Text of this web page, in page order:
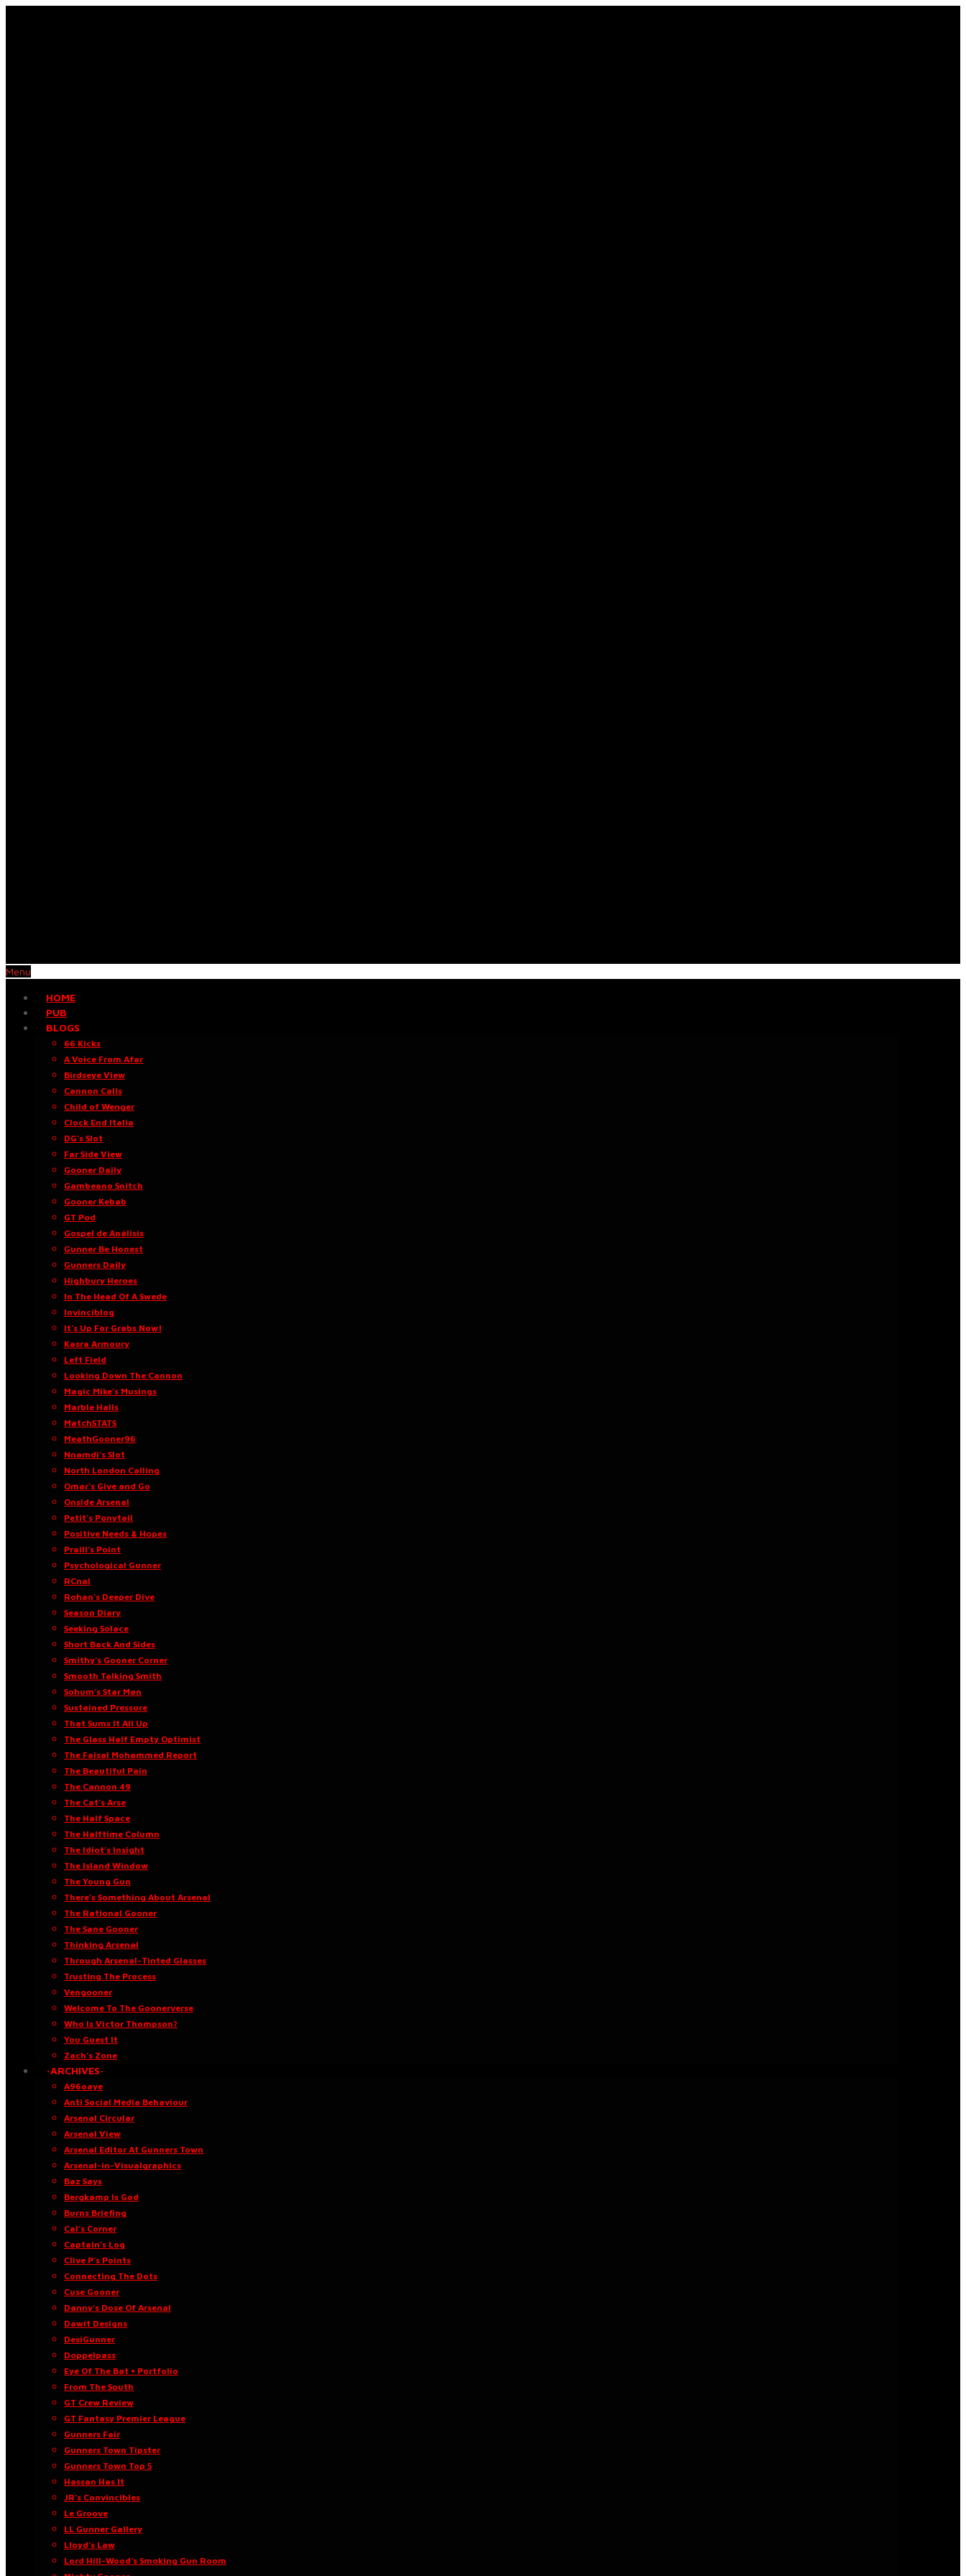
Menu
HOME
PUB
BLOGS
66 Kicks
A Voice From Afar
Birdseye View
Cannon Calls
Child of Wenger
Clock End Italia
DG’s Slot
Far Side View
Gooner Daily
Gambeano Snitch
Gooner Kebab
GT Pod
Gospel de Análisis
Gunner Be Honest
Gunners Daily
Highbury Heroes
In The Head Of A Swede
Invinciblog
It’s Up For Grabs Now!
Kasra Armoury
Left Field
Looking Down The Cannon
Magic Mike’s Musings
Marble Halls
MatchSTATS
MeathGooner96
Nnamdi’s Slot
North London Calling
Omar’s Give and Go
Onside Arsenal
Petit’s Ponytail
Positive Needs & Hopes
Praill’s Point
Psychological Gunner
RCnal
Rohan’s Deeper Dive
Season Diary
Seeking Solace
Short Back And Sides
Smithy’s Gooner Corner
Smooth Talking Smith
Sohum’s Star Man
Sustained Pressure
That Sums It All Up
The Glass Half Empty Optimist
The Faisal Mohammed Report
The Beautiful Pain
The Cannon 49
The Cat’s Arse
The Half Space
The Halftime Column
The Idiot’s Insight
The Island Window
The Young Gun
There’s Something About Arsenal
The Rational Gooner
The Sane Gooner
Thinking Arsenal
Through Arsenal-Tinted Glasses
Trusting The Process
Vengooner
Welcome To The Goonerverse
Who Is Victor Thompson?
You Guest It
Zach’s Zone
·ARCHIVES·
A96oaye
Anti Social Media Behaviour
Arsenal Circular
Arsenal View
Arsenal Editor At Gunners Town
Arsenal-in-Visualgraphics
Baz Says
Bergkamp Is God
Burns Briefing
Cal’s Corner
Captain’s Log
Clive P’s Points
Connecting The Dots
Cuse Gooner
Danny’s Dose Of Arsenal
Dawit Designs
DesiGunner
Doppelpass
Eye Of The Bat • Portfolio
From The South
GT Crew Review
GT Fantasy Premier League
Gunners Fair
Gunners Town Tipster
Gunners Town Top 5
Hassan Has It
JR’s Convincibles
Le Groove
LL Gunner Gallery
Lloyd’s Law
Lord Hill-Wood’s Smoking Gun Room